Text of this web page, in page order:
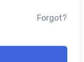
Forgot?